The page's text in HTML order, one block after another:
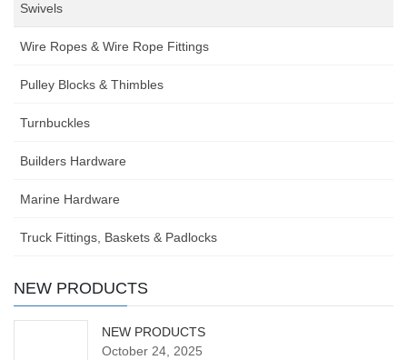
Swivels
Wire Ropes & Wire Rope Fittings
Pulley Blocks & Thimbles
Turnbuckles
Builders Hardware
Marine Hardware
Truck Fittings, Baskets & Padlocks
NEW PRODUCTS
NEW PRODUCTS
October 24, 2025